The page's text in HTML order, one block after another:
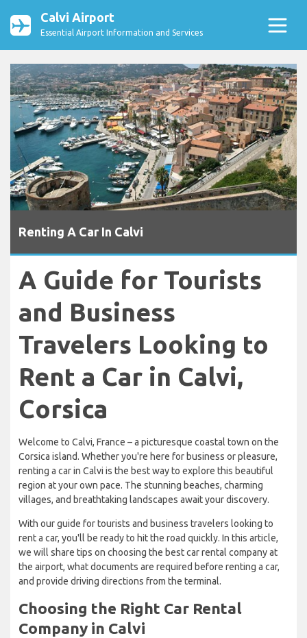
Calvi Airport
Essential Airport Information and Services
Renting A Car In Calvi
A Guide for Tourists
and Business
Travelers Looking to
Rent a Car in Calvi,
Corsica
Welcome to Calvi, France – a picturesque coastal town on the
Corsica island. Whether you're here for business or pleasure,
renting a car in Calvi is the best way to explore this beautiful
region at your own pace. The stunning beaches, charming
villages, and breathtaking landscapes await your discovery.
With our guide for tourists and business travelers looking to
rent a car, you'll be ready to hit the road quickly. In this article,
we will share tips on choosing the best car rental company at
the airport, what documents are required before renting a car,
and provide driving directions from the terminal.
Choosing the Right Car Rental
Company in Calvi